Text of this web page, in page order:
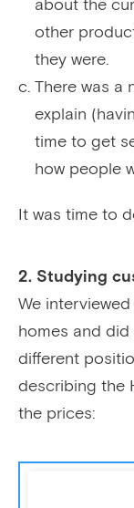
about the
other
they were.
There was a
explain
time to get
how people
It was time to
2. Studying
We
homes and
different
describing the
the prices: